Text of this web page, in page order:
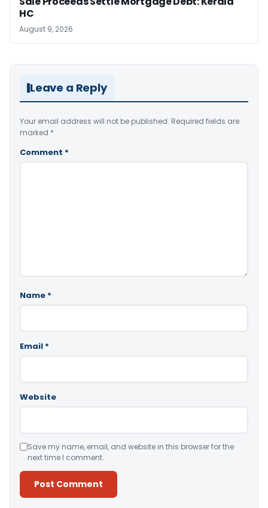
HC
August 9, 2026
Leave a Reply
Your email address will not be published. Required fields are
marked *
Comment *
Name *
Email *
Website
Save my name, email, and website in this browser for the
next time I comment.